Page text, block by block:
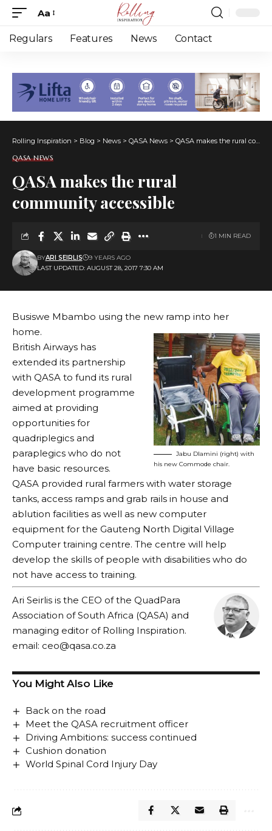
Font
Resizer
Aa
Regulars Features News Contact
Rolling Inspiration > Blog > News > QASA News > QASA makes the rural community accessible
QASA NEWS
QASA makes the rural
community accessible
LAST UPDATED: AUGUST 28, 2017 7:30 AM
BYARI SEIRLIS 9 YEARS AGO
1 MIN READ
Busiswe Mbambo using the new ramp into her
home.
Jabu Dlamini (right) with
his new Commode chair.
British Airways has
extended its partnership
with QASA to fund its rural
development programme
aimed at providing
opportunities for
quadriplegics and
paraplegics who do not
have basic resources.
QASA provided rural farmers with water storage
tanks, access ramps and grab rails in house and
ablution facilities as well as new computer
equipment for the Gauteng North Digital Village
Computer training centre. The centre will help
develop the skills of people with disabilities who do
not have access to training.
Ari Seirlis is the CEO of the QuadPara
Association of South Africa (QASA) and
managing editor of Rolling Inspiration.
email: ceo@qasa.co.za
You Might Also Like
Back on the road
Meet the QASA recruitment officer
Driving Ambitions: success continued
Cushion donation
World Spinal Cord Injury Day